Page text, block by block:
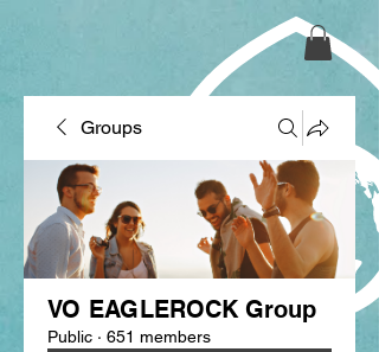
Groups
VO EAGLEROCK Group
Public · 651 members